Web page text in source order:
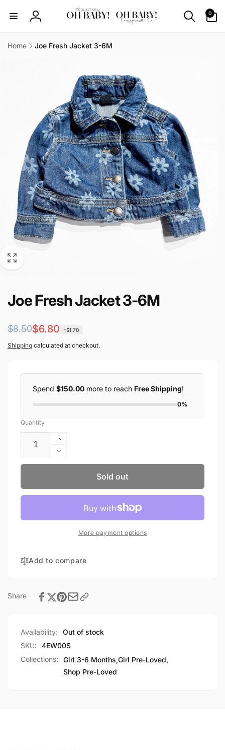
content
Log
0
items
Home
Joe Fresh Jacket 3-6M
Joe Fresh Jacket 3-6M
Regular
price
$8.50
Sale
price
$6.80 -$1.70
Shipping calculated at checkout.
Spend $150.00 more to reach Free Shipping!
0%
Quantity
Increase
quantity
for
Jacket
Decrease
quantity
Joe
Fresh
Jacket
3-
Sold out
More payment options
Add to compare
Share
Availability:
Out of stock
SKU:
4EW00S
Collections:
Girl 3-6 Months,Girl Pre-Loved,
Shop Pre-Loved